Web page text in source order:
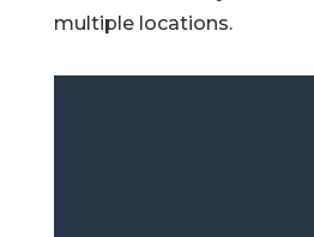
multiple locations.